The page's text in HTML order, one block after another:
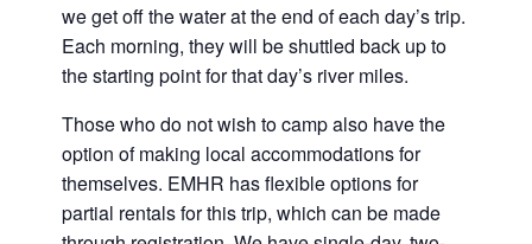
we get off the water at the end of each day’s trip.
Each morning, they will be shuttled back up to
the starting point for that day’s river miles.
Those who do not wish to camp also have the
option of making local accommodations for
themselves. EMHR has flexible options for
partial rentals for this trip, which can be made